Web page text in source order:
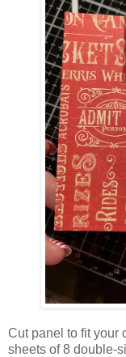
Cut panel to fit your
sheets of 8 double-